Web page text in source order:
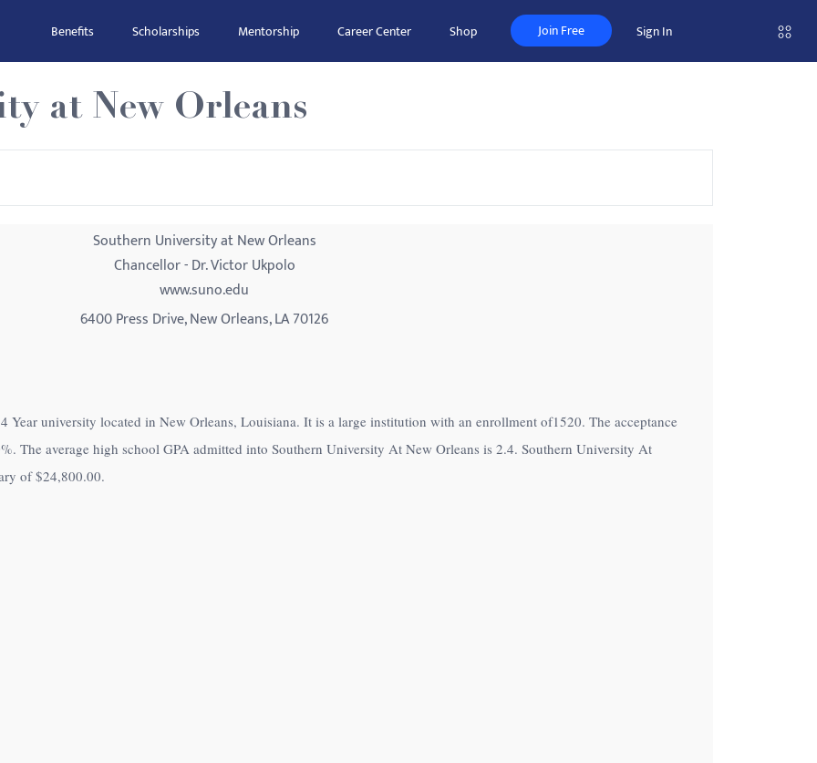
Benefits Scholarships Mentorship Career Center Shop Join Free Sign In
at New Orleans
Southern University at New Orleans
Chancellor - Dr. Victor Ukpolo
www.suno.edu
6400 Press Drive, New Orleans, LA 70126
Year university located in New Orleans, Louisiana. It is a large institution with an enrollment of1520. The acceptance
. The average high school GPA admitted into Southern University At New Orleans is 2.4. Southern University At
of$24,800.00.